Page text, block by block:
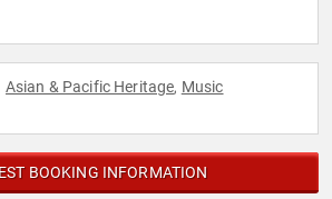
Asian & Pacific Heritage, Music
BOOKING INFORMATION